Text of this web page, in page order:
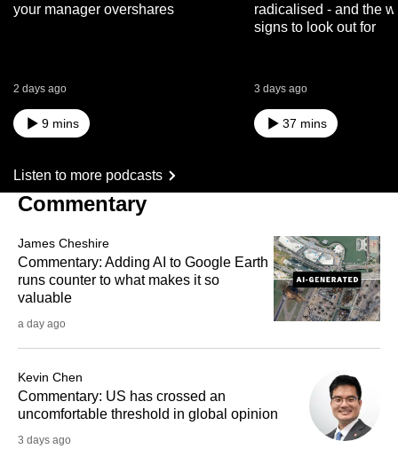
your manager overshares
2 days ago
9 mins
radicalised - and the
signs to look out for
3 days ago
37 mins
Listen to more podcasts
Commentary
James Cheshire
Commentary: Adding AI to Google Earth
runs counter to what makes it so
valuable
a day ago
Kevin Chen
Commentary: US has crossed an
uncomfortable threshold in global opinion
3 days ago